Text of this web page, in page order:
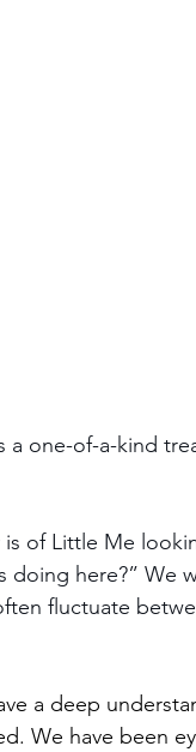
a one-of-a-kind
of Little Me
doing here?” We
fluctuate
a deep
We have been